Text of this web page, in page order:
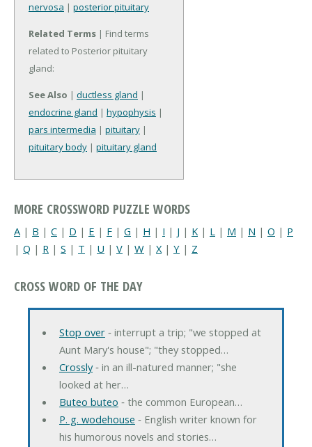
nervosa | posterior pituitary
Related Terms | Find terms
related to Posterior pituitary
gland:
See Also | ductless gland |
endocrine gland | hypophysis |
pars intermedia | pituitary |
pituitary body | pituitary gland
MORE CROSSWORD PUZZLE WORDS
A | B | C | D | E | F | G | H | I | J | K | L | M | N | O | P
| Q | R | S | T | U | V | W | X | Y | Z
CROSS WORD OF THE DAY
Stop over‐ interrupt a trip; "we stopped at
Aunt Mary's house"; "they stopped…
Crossly‐ in an ill-natured manner; "she
looked at her…
Buteo buteo ‐ the common European…
P. g. wodehouse ‐ English writer known for
his humorous novels and stories…